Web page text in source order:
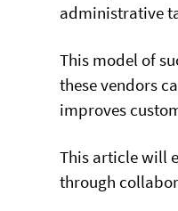
administrative
This model of
these vendors
improves
This article will
through